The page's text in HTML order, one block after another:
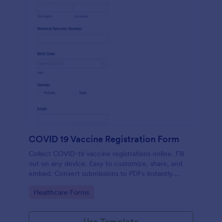
COVID 19 Vaccine Registration Form
Collect COVID-19 vaccine registrations online. Fill
out on any device. Easy to customize, share, and
embed. Convert submissions to PDFs instantly.
Go to Category:
Healthcare Forms